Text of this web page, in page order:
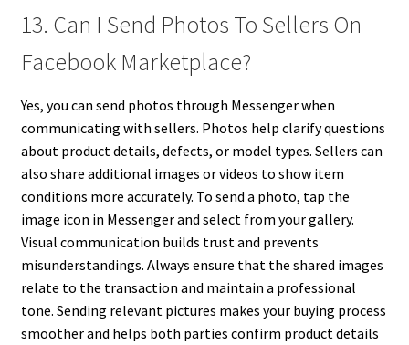
13. Can I Send Photos To Sellers On
Facebook Marketplace?
Yes, you can send photos through Messenger when
communicating with sellers. Photos help clarify questions
about product details, defects, or model types. Sellers can
also share additional images or videos to show item
conditions more accurately. To send a photo, tap the
image icon in Messenger and select from your gallery.
Visual communication builds trust and prevents
misunderstandings. Always ensure that the shared images
relate to the transaction and maintain a professional
tone. Sending relevant pictures makes your buying process
smoother and helps both parties confirm product details